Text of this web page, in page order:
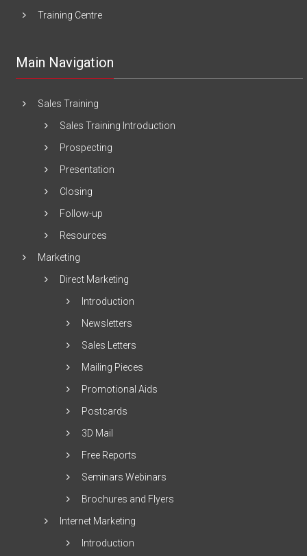
Training Centre
Main Navigation
Sales Training
Sales Training Introduction
Prospecting
Presentation
Closing
Follow-up
Resources
Marketing
Direct Marketing
Introduction
Newsletters
Sales Letters
Mailing Pieces
Promotional Aids
Postcards
3D Mail
Free Reports
Seminars Webinars
Brochures and Flyers
Internet Marketing
Introduction